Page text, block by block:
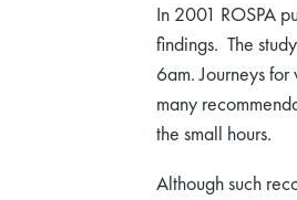
In 2001 ROSPA
findings. The
6am. Journeys
many
the small hours.
Although such